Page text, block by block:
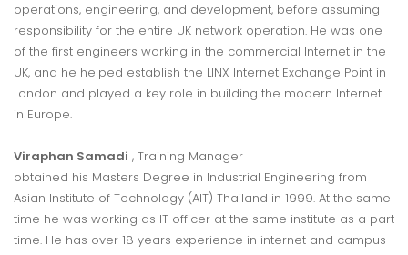
operations, engineering, and development, before assuming
responsibility for the entire UK network operation. He was one
of the first engineers working in the commercial Internet in the
UK, and he helped establish the LINX Internet Exchange Point in
London and played a key role in building the modern Internet
in Europe.
Viraphan Samadi , Training Manager
obtained his Masters Degree in Industrial Engineering from
Asian Institute of Technology (AIT) Thailand in 1999. At the same
time he was working as IT officer at the same institute as a part
time. He has over 18 years experience in internet and campus